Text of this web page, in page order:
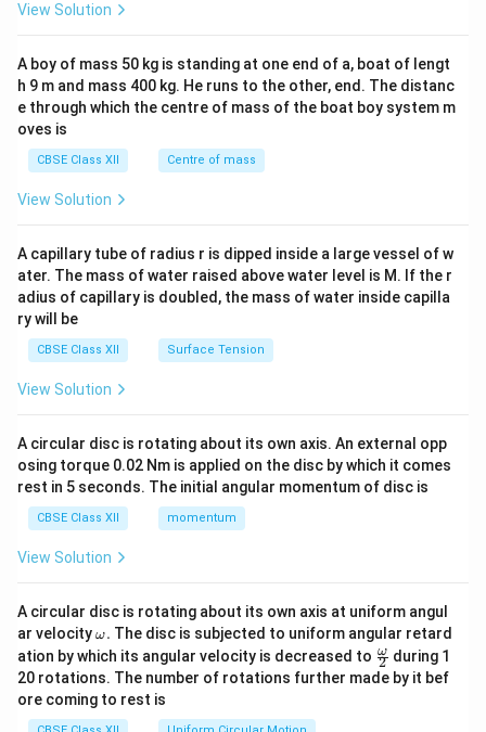
b&
c\\
4&
b^
tri
x}
View Solution
A boy of mass 50 kg is standing at one end of a, boat of lengt
h 9 m and mass 400 kg. He runs to the other, end. The distanc
e through which the centre of mass of the boat boy system m
oves is
CBSE Class XII Centre of mass
View Solution
A capillary tube of radius r is dipped inside a large vessel of w
ater. The mass of water raised above water level is M. If the r
adius of capillary is doubled, the mass of water inside capilla
ry will be
CBSE Class XII Surface Tension
View Solution
A circular disc is rotating about its own axis. An external opp
osing torque 0.02 Nm is applied on the disc by which it comes
rest in 5 seconds. The initial angular momentum of disc is
CBSE Class XII momentum
View Solution
A circular disc is rotating about its own axis at uniform angul
ar velocity\o
m
eg
a.
ω. The disc is subjected to uniform angular retard
ation by which its angular velocity is decreased to \fr
ac
{\o
2
ω during 1
20 rotations. The number of rotations further made by it bef
ore coming to rest is